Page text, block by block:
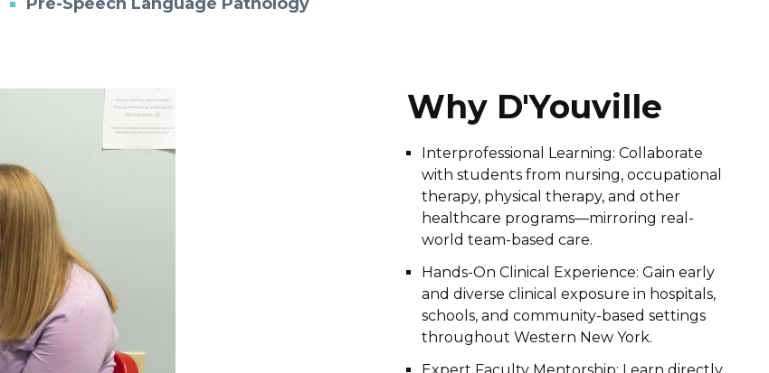
Why D'Youville
Interprofessional Learning: Collaborate
with students from nursing, occupational
therapy, physical therapy, and other
healthcare programs—mirroring real-
world team-based care.
Hands-On Clinical Experience: Gain early
and diverse clinical exposure in hospitals,
schools, and community-based settings
throughout Western New York.